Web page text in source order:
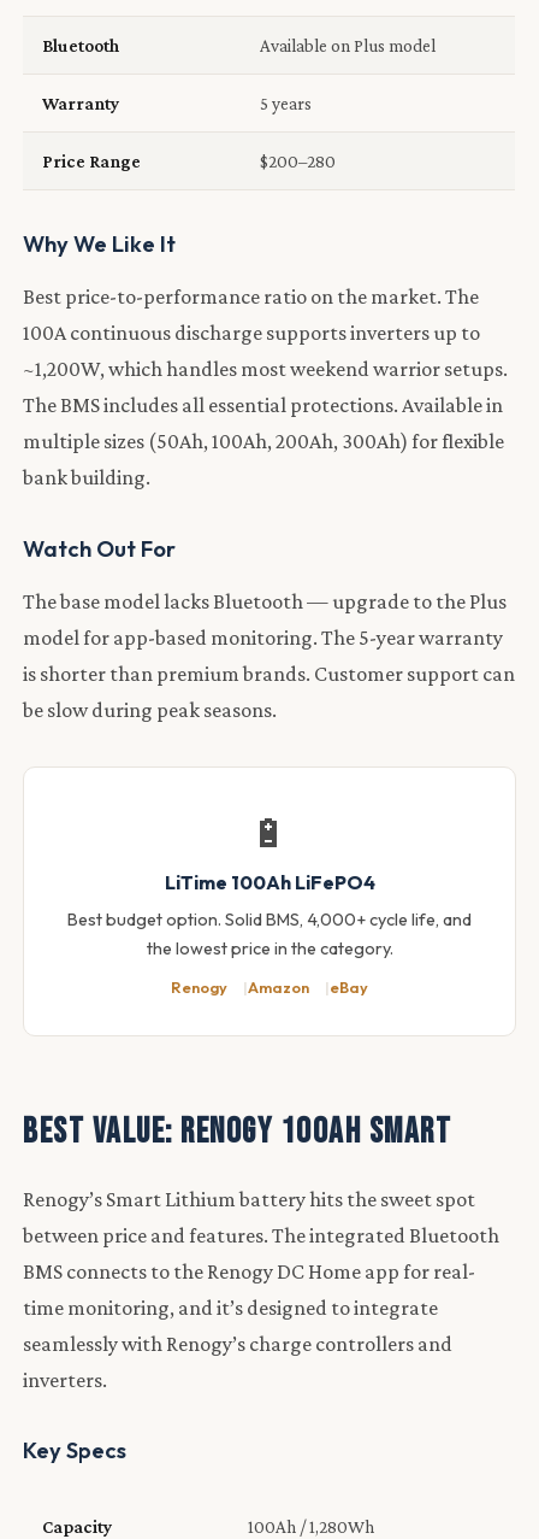
Bluetooth Available on Plus model
Warranty 5 years
Price Range $200–280
Why We Like It
Best price-to-performance ratio on the market. The
100A continuous discharge supports inverters up to
~1,200W, which handles most weekend warrior setups.
The BMS includes all essential protections. Available in
multiple sizes (50Ah, 100Ah, 200Ah, 300Ah) for flexible
bank building.
Watch Out For
The base model lacks Bluetooth — upgrade to the Plus
model for app-based monitoring. The 5-year warranty
is shorter than premium brands. Customer support can
be slow during peak seasons.
🔋
LiTime 100Ah LiFePO4
Best budget option. Solid BMS, 4,000+ cycle life, and
the lowest price in the category.
Renogy Amazon eBay
Best Value: Renogy 100Ah Smart
Renogy’s Smart Lithium battery hits the sweet spot
between price and features. The integrated Bluetooth
BMS connects to the Renogy DC Home app for real-
time monitoring, and it’s designed to integrate
seamlessly with Renogy’s charge controllers and
inverters.
Key Specs
Capacity 100Ah / 1,280Wh